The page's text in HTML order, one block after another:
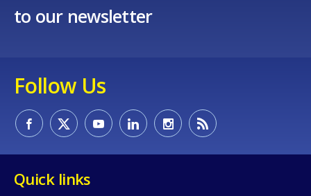
to our newsletter
Follow Us
Quick links